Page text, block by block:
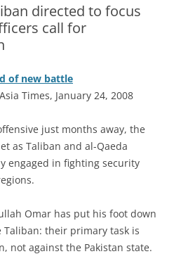
directed to focus
call for
of new battle
Times, January 24, 2008
just months away, the
as Taliban and al-Qaeda
engaged in fighting security
Omar has put his foot down
their primary task is
not against the Pakistan state.